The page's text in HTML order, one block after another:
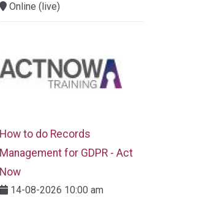
Online (live)
How to do Records
Management for GDPR - Act
Now
14-08-2026 10:00 am